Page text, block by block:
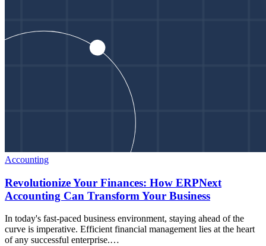
Accounting
Revolutionize Your Finances: How ERPNext
Accounting Can Transform Your Business
In today's fast-paced business environment, staying ahead of the
curve is imperative. Efficient financial management lies at the heart
of any successful enterprise.…